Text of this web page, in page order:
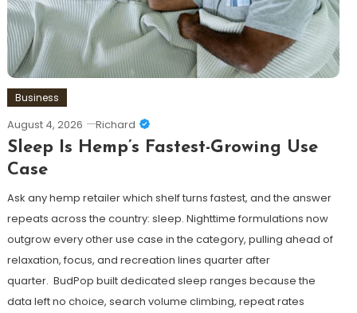
Business
August 4, 2026 Richard
Sleep Is Hemp’s Fastest-Growing Use
Case
Ask any hemp retailer which shelf turns fastest, and the answer
repeats across the country: sleep. Nighttime formulations now
outgrow every other use case in the category, pulling ahead of
relaxation, focus, and recreation lines quarter after
quarter. BudPop built dedicated sleep ranges because the
data left no choice, search volume climbing, repeat rates